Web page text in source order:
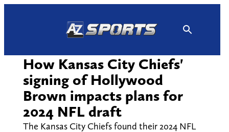
How Kansas City Chiefs'
signing of Hollywood
Brown impacts plans for
2024 NFL draft
The Kansas City Chiefs found their 2024 NFL